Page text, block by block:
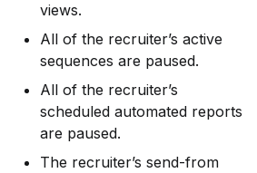
views.
All of the recruiter’s active
sequences are paused.
All of the recruiter’s
scheduled automated reports
are paused.
The recruiter’s send-from